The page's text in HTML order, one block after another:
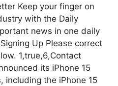
Keep your finger on
with the Daily
news in one daily
Up Please correct
1,true,6,Contact
its iPhone 15
including the iPhone 15